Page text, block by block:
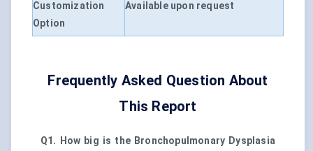
Customization
Option
Available upon request
Frequently Asked Question About
This Report
Q1. How big is the Bronchopulmonary Dysplasia